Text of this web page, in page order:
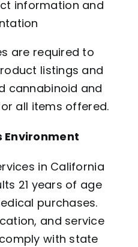
information and
are required to
listings and
cannabinoid and
all items offered.
Environment
in California
21 years of age
purchases.
and service
with state